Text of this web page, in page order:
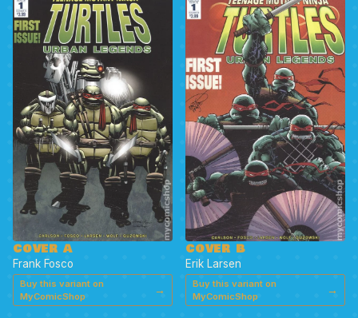
COVER A
Frank Fosco
Buy this variant on
MyComicShop
→
COVER B
Erik Larsen
Buy this variant on
MyComicShop
→